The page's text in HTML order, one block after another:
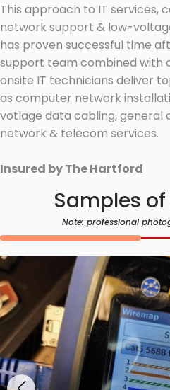
This approach to IT services,
network support & low-
has proven successful time
support team combined with
onsite IT technicians deliver
as computer network
votlage data cabling, general
network & telecom services.
Insured by The Hartford
Samples
Note: professional